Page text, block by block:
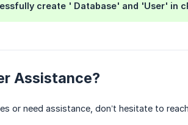
create ' Database' and 'User' in
Assistance?
or need assistance, don’t hesitate to